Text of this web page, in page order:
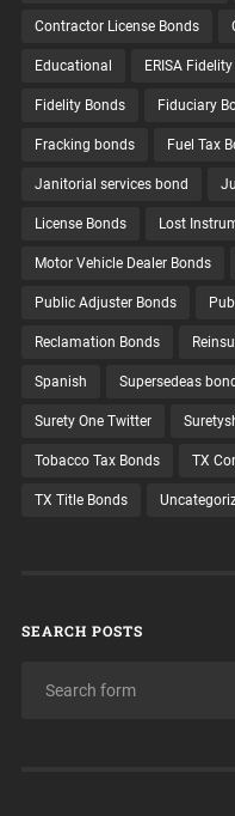
Contractor License Bonds
Educational ERISA
Fidelity Bonds Fiduciary
Fracking bonds Fuel Tax
Janitorial services bond
License Bonds Lost
Motor Vehicle Dealer Bonds
Public Adjuster Bonds
Reclamation Bonds
Spanish Supersedeas
Surety One Twitter
Tobacco Tax Bonds TX
TX Title Bonds
SEARCH POSTS